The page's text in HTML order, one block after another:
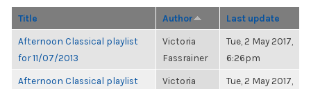
Title Author Last update
Afternoon Classical playlist
for 11/07/2013
Victoria
Fassrainer
Tue, 2 May 2017,
6:26pm
Afternoon Classical playlist
Victoria
Tue, 2 May 2017,